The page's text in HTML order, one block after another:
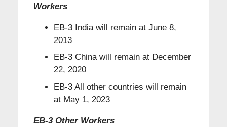
Workers
EB-3 India will remain at June 8,
2013
EB-3 China will remain at December
22, 2020
EB-3 All other countries will remain
at May 1, 2023
EB-3 Other Workers